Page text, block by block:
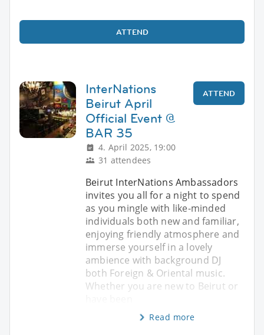
ATTEND
InterNations
Beirut April
Official Event @
BAR 35
4. April 2025, 19:00
31 attendees
ATTEND
Beirut InterNations Ambassadors
invites you all for a night to spend
as you mingle with like-minded
individuals both new and familiar,
enjoying friendly atmosphere and
immerse yourself in a lovely
ambience with background DJ
both Foreign & Oriental music.
Whether you are new to Beirut or
Read more